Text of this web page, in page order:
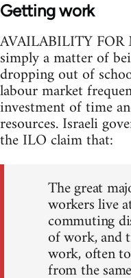
Getting work
AVAILABILITY
simply a matter of
dropping out of
labour market
investment of time
resources. Israeli
the ILO claim that:
The great
workers live
commuting
of work, and
work, often
from the